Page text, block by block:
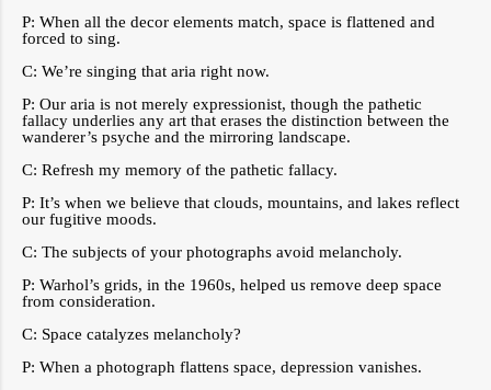
P: When all the decor elements match, space is flattened and
forced to sing.
C: We’re singing that aria right now.
P: Our aria is not merely expressionist, though the pathetic
fallacy underlies any art that erases the distinction between the
wanderer’s psyche and the mirroring landscape.
C: Refresh my memory of the pathetic fallacy.
P: It’s when we believe that clouds, mountains, and lakes reflect
our fugitive moods.
C: The subjects of your photographs avoid melancholy.
P: Warhol’s grids, in the 1960s, helped us remove deep space
from consideration.
C: Space catalyzes melancholy?
P: When a photograph flattens space, depression vanishes.